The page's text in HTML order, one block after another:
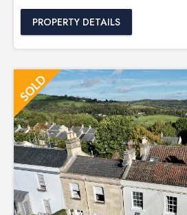
PROPERTY DETAILS